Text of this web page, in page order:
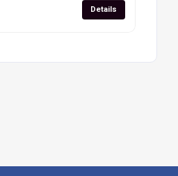
Details